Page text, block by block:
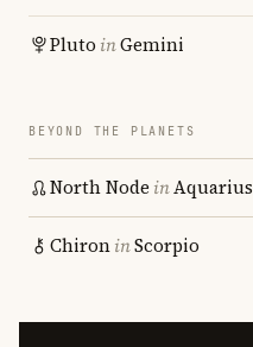
Pluto inGemini
BEYOND THE PLANETS
North Node inAquarius
ChironinScorpio